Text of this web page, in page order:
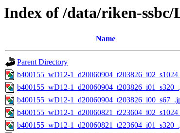
Index of /data/riken-
Name
Parent Directory
b400155_wD12-
b400155_wD12-
b400155_wD12-
b400155_wD12-
b400155_wD12-